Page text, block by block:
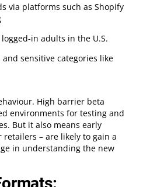
via platforms such as Shopify
in adults in the U.S.
sensitive categories like
High barrier beta
environments for testing and
But it also means early
retailers – are likely to gain a
in understanding the new